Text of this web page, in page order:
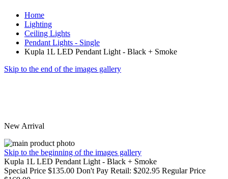
Home
Lighting
Ceiling Lights
Pendant Lights - Single
Kupla 1L LED Pendant Light - Black + Smoke
Skip to the end of the images gallery
New Arrival
Skip to the beginning of the images gallery
Kupla 1L LED Pendant Light - Black + Smoke
Special Price $135.00 Don't Pay Retail: $202.95 Regular Price